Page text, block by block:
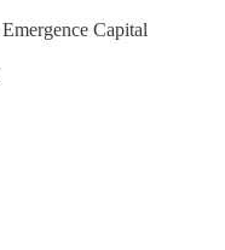
Emergence Capital